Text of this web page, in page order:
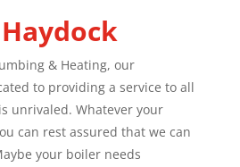
Haydock
& Heating, our
to providing a service to all
unrivaled. Whatever your
can rest assured that we can
your boiler needs